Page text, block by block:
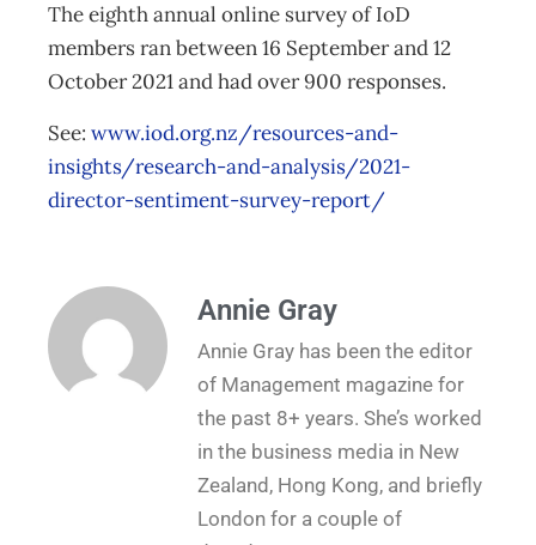
The eighth annual online survey of IoD
members ran between 16 September and 12
October 2021 and had over 900 responses.
See: www.iod.org.nz/resources-and-
insights/research-and-analysis/2021-
director-sentiment-survey-report/
Annie Gray
Annie Gray has been the editor
of Management magazine for
the past 8+ years. She’s worked
in the business media in New
Zealand, Hong Kong, and briefly
London for a couple of